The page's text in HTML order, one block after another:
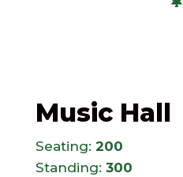
Music Hall
Seating: 200
Standing: 300